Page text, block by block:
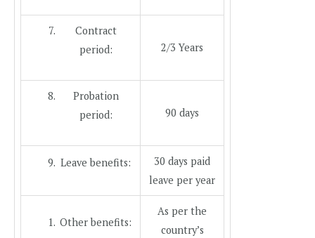
Contract
period:
2/3 Years
Probation
period:
90 days
Leave benefits:
30 days paid
leave per year
Other benefits:
As per the
country’s